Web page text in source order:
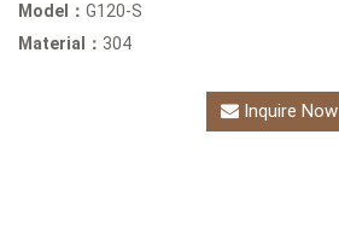
Model： G120-S
Material： 304
Inquire Now